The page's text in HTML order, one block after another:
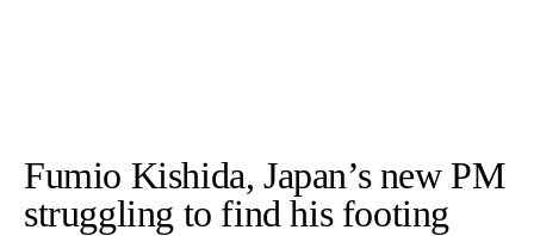
Fumio Kishida, Japan’s new PM
struggling to find his footing